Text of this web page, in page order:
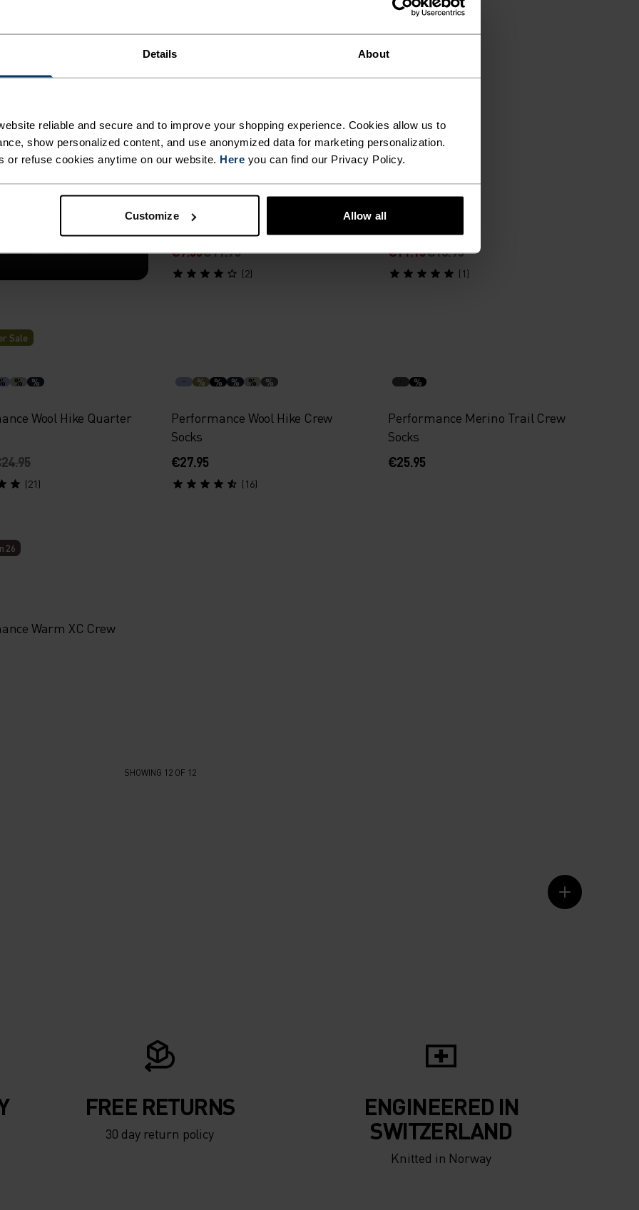
Details About
reliable and secure and to improve your shopping experience. Cookies allow us to
show personalized content, and use anonymized data for marketing personalization.
or refuse cookies anytime on our website. Here you can find our Privacy Policy.
Customize Allow all
€9.55€11.95
(2)
€11.15€13.95
(1)
Sale
% %
Wool Hike Quarter
(21)
% % % % %
Performance Wool Hike Crew
Socks
€27.95
(16)
%
Performance Merino Trail Crew
Socks
€25.95
26
Warm XC Crew
targeted
SHOWING 12 OF 12
FREE RETURNS
30 day return policy
ENGINEERED IN
SWITZERLAND
Knitted in Norway